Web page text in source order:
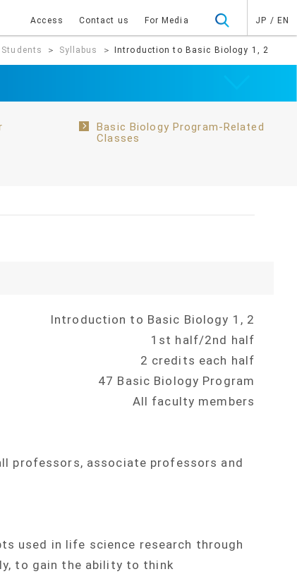
Access Contact us For Media JP / EN
Students ＞ Syllabus ＞ Introduction to Basic Biology 1, 2
Basic Biology Program-Related
Classes
Introduction to Basic Biology 1, 2
1st half/2nd half
2 credits each half
47 Basic Biology Program
All faculty members
professors, associate professors and
used in life science research through
to gain the ability to think